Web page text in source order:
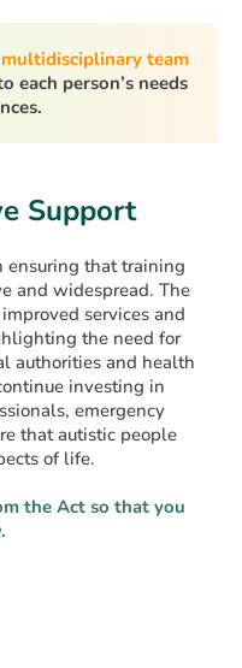
team
each person’s needs
Support
ensuring that training
and widespread. The
services and
the need for
authorities and health
investing in
emergency
that autistic people
of life.
the Act so that you